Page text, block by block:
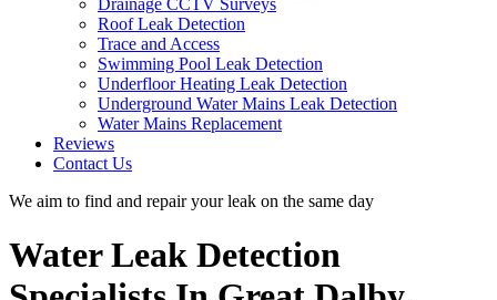
Drainage CCTV Surveys
Roof Leak Detection
Trace and Access
Swimming Pool Leak Detection
Underfloor Heating Leak Detection
Underground Water Mains Leak Detection
Water Mains Replacement
Reviews
Contact Us
We aim to find and repair your leak on the same day
Water Leak Detection